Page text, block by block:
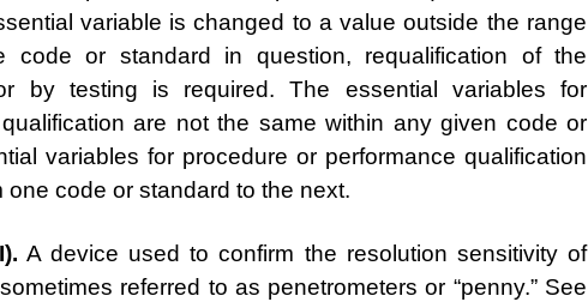
variable is changed to a value outside the range
code or standard in question, requalification of the
by testing is required. The essential variables for
are not the same within any given code or
variables for procedure or performance qualification
one code or standard to the next.
A device used to confirm the resolution sensitivity of
referred to as penetrometers or “penny.” See